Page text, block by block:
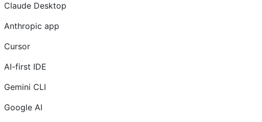
Claude Desktop
Anthropic app
Cursor
AI-first IDE
Gemini CLI
Google AI